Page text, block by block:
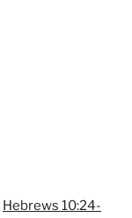
Hebrews 10:24-